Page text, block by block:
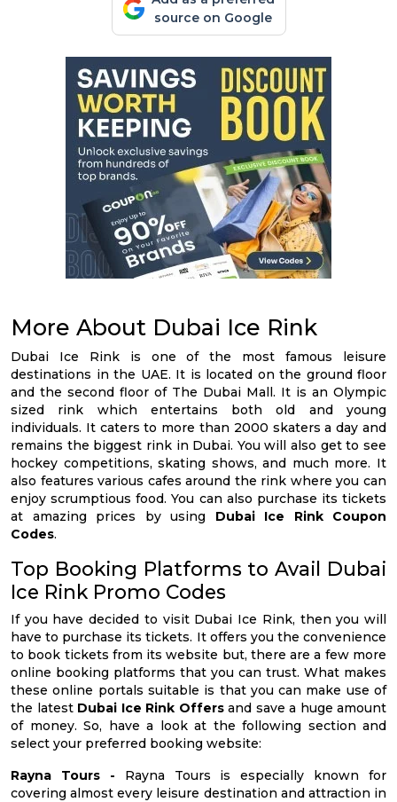
source on Google
More About Dubai Ice Rink
Dubai Ice Rink is one of the most famous leisure
destinations in the UAE. It is located on the ground floor
and the second floor of The Dubai Mall. It is an Olympic
sized rink which entertains both old and young
individuals. It caters to more than 2000 skaters a day and
remains the biggest rink in Dubai. You will also get to see
hockey competitions, skating shows, and much more. It
also features various cafes around the rink where you can
enjoy scrumptious food. You can also purchase its tickets
at amazing prices by using Dubai Ice Rink Coupon
Codes.
Top Booking Platforms to Avail Dubai
Ice Rink Promo Codes
If you have decided to visit Dubai Ice Rink, then you will
have to purchase its tickets. It offers you the convenience
to book tickets from its website but, there are a few more
online booking platforms that you can trust. What makes
these online portals suitable is that you can make use of
the latest Dubai Ice Rink Offersand save a huge amount
of money. So, have a look at the following section and
select your preferred booking website:
Rayna Tours - Rayna Tours is especially known for
covering almost every leisure destination and attraction in